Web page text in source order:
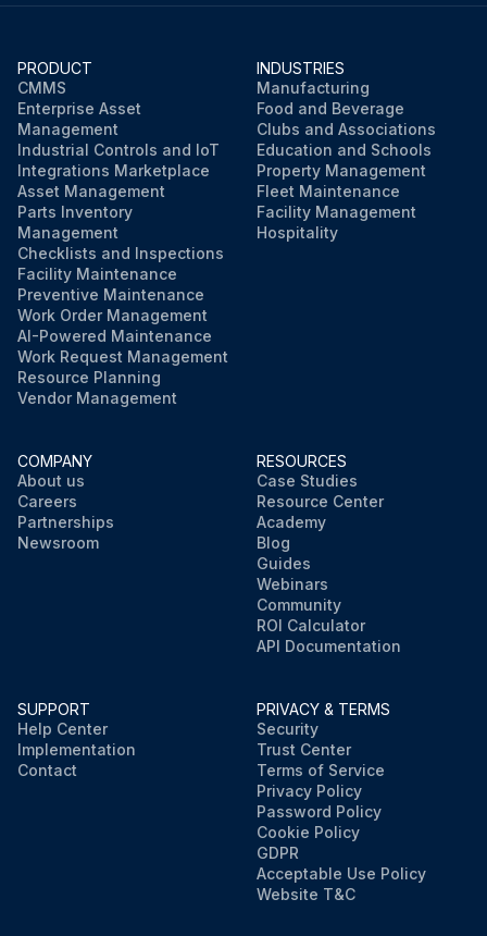
PRODUCT
CMMS
Enterprise Asset
Management
Industrial Controls and IoT
Integrations Marketplace
Asset Management
Parts Inventory
Management
Checklists and Inspections
Facility Maintenance
Preventive Maintenance
Work Order Management
AI-Powered Maintenance
Work Request Management
Resource Planning
Vendor Management
INDUSTRIES
Manufacturing
Food and Beverage
Clubs and Associations
Education and Schools
Property Management
Fleet Maintenance
Facility Management
Hospitality
COMPANY
About us
Careers
Partnerships
Newsroom
RESOURCES
Case Studies
Resource Center
Academy
Blog
Guides
Webinars
Community
ROI Calculator
API Documentation
SUPPORT
Help Center
Implementation
Contact
PRIVACY & TERMS
Security
Trust Center
Terms of Service
Privacy Policy
Password Policy
Cookie Policy
GDPR
Acceptable Use Policy
Website T&C